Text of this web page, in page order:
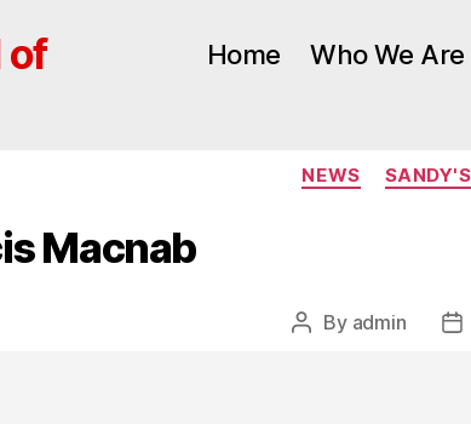
of
Home Who We Are
NEWS
Macnab
Post
By admin